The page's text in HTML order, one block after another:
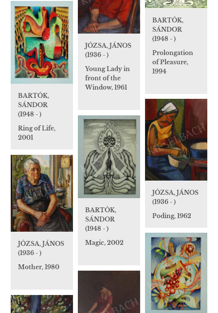
BARTÓK,
SÁNDOR
(1948 - )
Prolongation
of Pleasure,
1994
JÓZSA, JÁNOS
(1936 - )
Young Lady in
front of the
Window, 1961
BARTÓK,
SÁNDOR
(1948 - )
Ring of Life,
2001
JÓZSA, JÁNOS
(1936 - )
Poding, 1962
BARTÓK,
SÁNDOR
(1948 - )
Magic, 2002
JÓZSA, JÁNOS
(1936 - )
Mother, 1980